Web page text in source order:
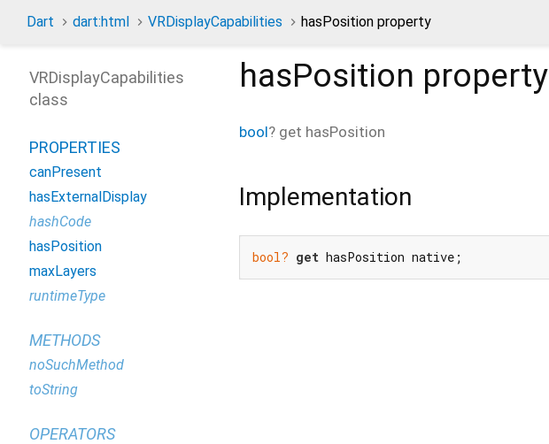
Dart dart:html VRDisplayCapabilities hasPosition property
hasPosition property
bool? get hasPosition
Implementation
bool? get hasPosition native;
VRDisplayCapabilities
class
PROPERTIES
canPresent
hasExternalDisplay
hashCode
hasPosition
maxLayers
runtimeType
METHODS
noSuchMethod
toString
OPERATORS